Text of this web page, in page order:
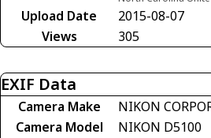
Upload Date
2015-08-07
Views
305
EXIF Data
Camera Make
NIKON
Camera Model
NIKON D5100